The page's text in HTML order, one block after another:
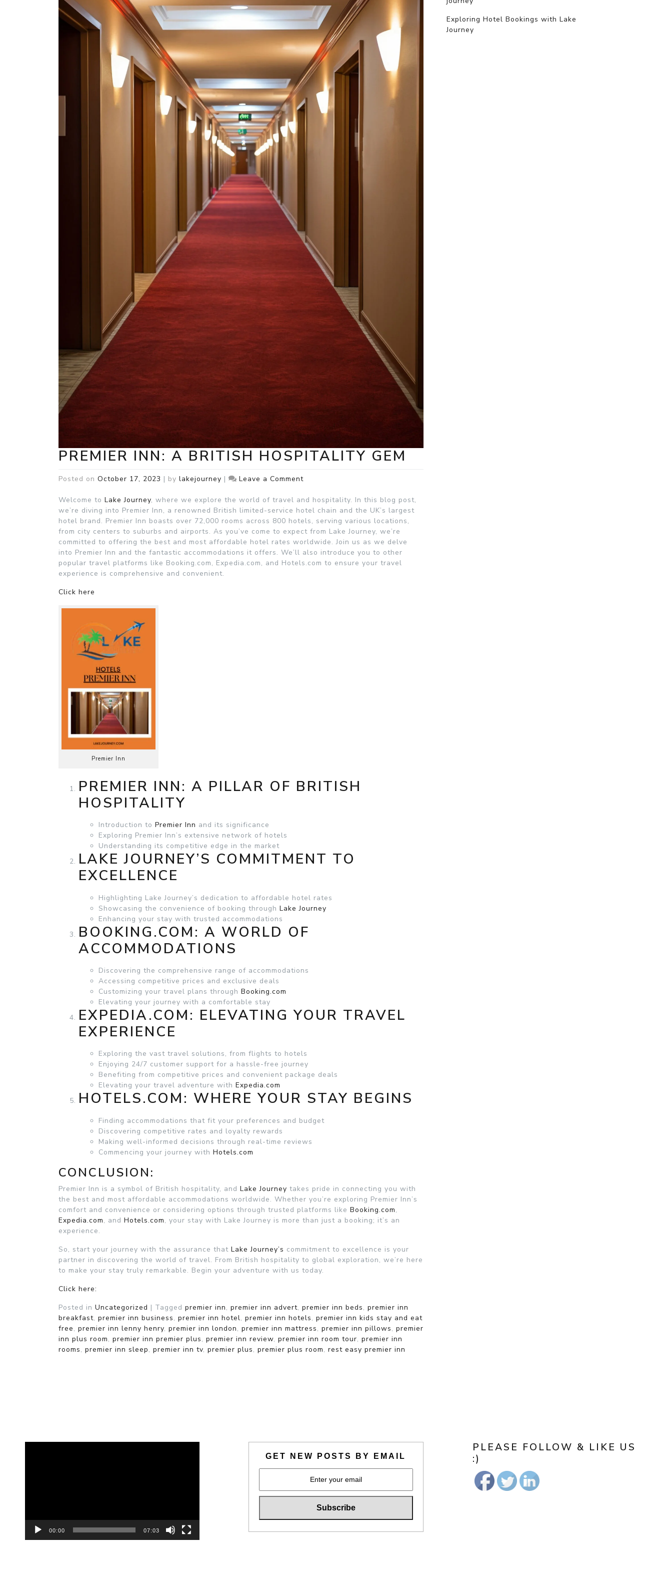
PREMIER INN: A BRITISH HOSPITALITY GEM
Posted on October 17, 2023 | by lakejourney | Leave a Commenton
Inn:
A
British
Hospitality
Gem
Welcome to Lake Journey, where we explore the world of travel and hospitality. In this blog post,
we’re diving into Premier Inn, a renowned British limited-service hotel chain and the UK’s largest
hotel brand. Premier Inn boasts over 72,000 rooms across 800 hotels, serving various locations,
from city centers to suburbs and airports. As you’ve come to expect from Lake Journey, we’re
committed to offering the best and most affordable hotel rates worldwide. Join us as we delve
into Premier Inn and the fantastic accommodations it offers. We’ll also introduce you to other
popular travel platforms like Booking.com, Expedia.com, and Hotels.com to ensure your travel
experience is comprehensive and convenient.
Click here
Premier Inn
PREMIER INN: A PILLAR OF BRITISH
HOSPITALITY
Introduction to Premier Inn and its significance
Exploring Premier Inn’s extensive network of hotels
Understanding its competitive edge in the market
LAKE JOURNEY’S COMMITMENT TO
EXCELLENCE
Highlighting Lake Journey’s dedication to affordable hotel rates
Showcasing the convenience of booking through Lake Journey
Enhancing your stay with trusted accommodations
BOOKING.COM: A WORLD OF
ACCOMMODATIONS
Discovering the comprehensive range of accommodations
Accessing competitive prices and exclusive deals
Customizing your travel plans through Booking.com
Elevating your journey with a comfortable stay
EXPEDIA.COM: ELEVATING YOUR TRAVEL
EXPERIENCE
Exploring the vast travel solutions, from flights to hotels
Enjoying 24/7 customer support for a hassle-free journey
Benefiting from competitive prices and convenient package deals
Elevating your travel adventure with Expedia.com
HOTELS.COM: WHERE YOUR STAY BEGINS
Finding accommodations that fit your preferences and budget
Discovering competitive rates and loyalty rewards
Making well-informed decisions through real-time reviews
Commencing your journey with Hotels.com
CONCLUSION:
Premier Inn is a symbol of British hospitality, and Lake Journey takes pride in connecting you with
the best and most affordable accommodations worldwide. Whether you’re exploring Premier Inn’s
comfort and convenience or considering options through trusted platforms like Booking.com,
Expedia.com, and Hotels.com, your stay with Lake Journey is more than just a booking; it’s an
experience.
So, start your journey with the assurance that Lake Journey’s commitment to excellence is your
partner in discovering the world of travel. From British hospitality to global exploration, we’re here
to make your stay truly remarkable. Begin your adventure with us today.
Click here:
Posted in Uncategorized | Tagged premier inn, premier inn advert, premier inn beds, premier inn
breakfast, premier inn business, premier inn hotel, premier inn hotels, premier inn kids stay and eat
free, premier inn lenny henry, premier inn london, premier inn mattress, premier inn pillows, premier
inn plus room, premier inn premier plus, premier inn review, premier inn room tour, premier inn
rooms, premier inn sleep, premier inn tv, premier plus, premier plus room, rest easy premier inn
Exploring Hotel Bookings with Lake
Journey
00:00 07:03
GET NEW POSTS BY EMAIL
PLEASE FOLLOW & LIKE US
:)